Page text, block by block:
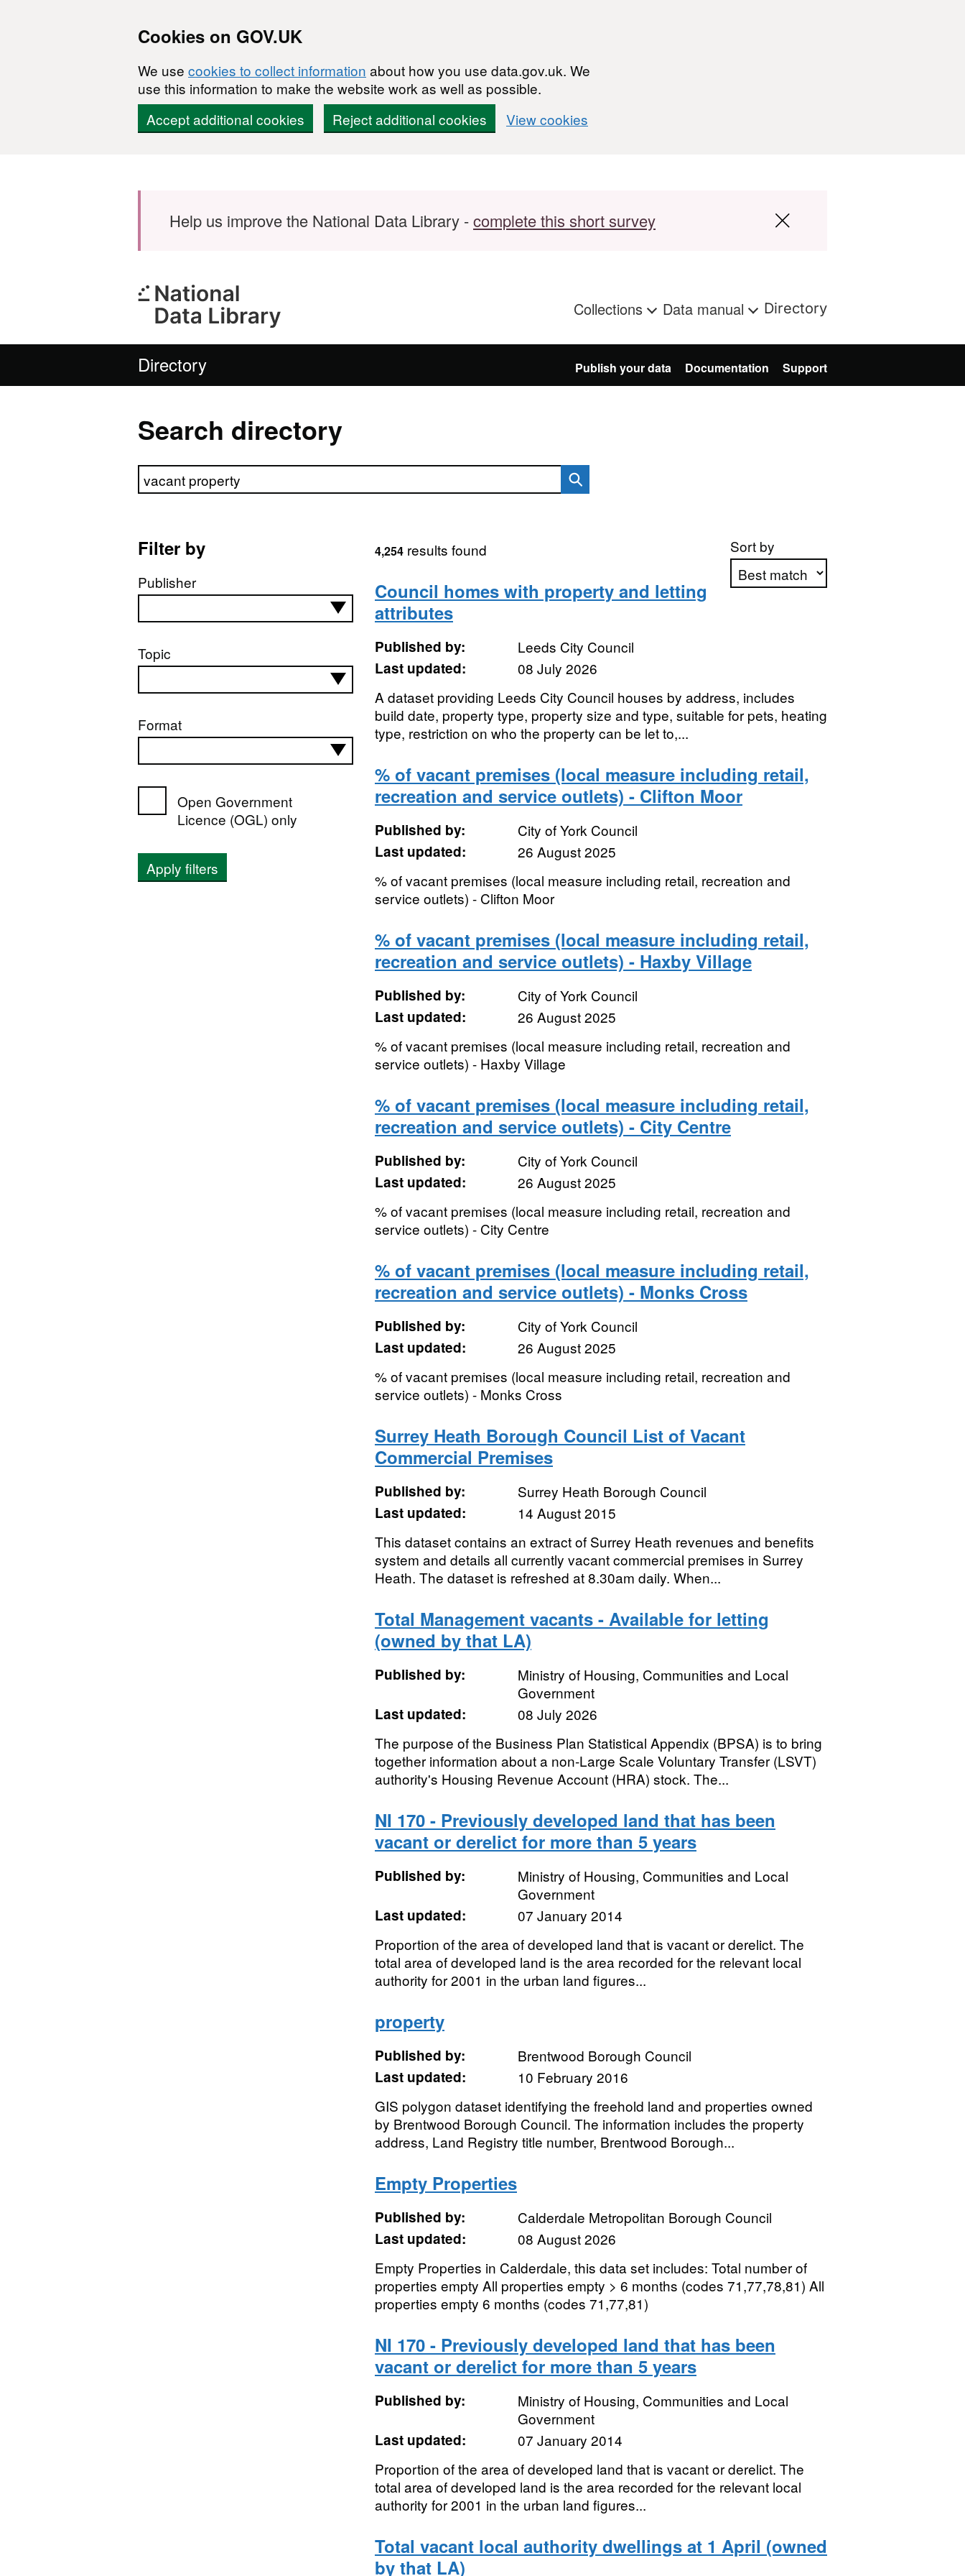
Cookies on GOV.UK
We use cookies to collect information about how you use data.gov.uk. We
use this information to make the website work as well as possible.
Accept additional cookies
Reject additional cookies View cookies
Help us improve the National Data Library -complete this short survey
Collections Data manual Directory
Directory Publish your data Documentation Support
Search directory
Search directory
Filter by
Publisher
Topic
Format
Open Government
Licence (OGL) only
Apply filters
Sort by
4,254results found
Council homes with property and letting
attributes
Published by:
Leeds City Council
Last updated:
08 July 2026
A dataset providing Leeds City Council houses by address, includes
build date, property type, property size and type, suitable for pets, heating
type, restriction on who the property can be let to,...
% of vacant premises (local measure including retail,
recreation and service outlets) - Clifton Moor
Published by:
City of York Council
Last updated:
26 August 2025
% of vacant premises (local measure including retail, recreation and
service outlets) - Clifton Moor
% of vacant premises (local measure including retail,
recreation and service outlets) - Haxby Village
Published by:
City of York Council
Last updated:
26 August 2025
% of vacant premises (local measure including retail, recreation and
service outlets) - Haxby Village
% of vacant premises (local measure including retail,
recreation and service outlets) - City Centre
Published by:
City of York Council
Last updated:
26 August 2025
% of vacant premises (local measure including retail, recreation and
service outlets) - City Centre
% of vacant premises (local measure including retail,
recreation and service outlets) - Monks Cross
Published by:
City of York Council
Last updated:
26 August 2025
% of vacant premises (local measure including retail, recreation and
service outlets) - Monks Cross
Surrey Heath Borough Council List of Vacant
Commercial Premises
Published by:
Surrey Heath Borough Council
Last updated:
14 August 2015
This dataset contains an extract of Surrey Heath revenues and benefits
system and details all currently vacant commercial premises in Surrey
Heath. The dataset is refreshed at 8.30am daily. When...
Total Management vacants - Available for letting
(owned by that LA)
Published by:
Ministry of Housing, Communities and Local
Government
Last updated:
08 July 2026
The purpose of the Business Plan Statistical Appendix (BPSA) is to bring
together information about a non-Large Scale Voluntary Transfer (LSVT)
authority's Housing Revenue Account (HRA) stock. The...
NI 170 - Previously developed land that has been
vacant or derelict for more than 5 years
Published by:
Ministry of Housing, Communities and Local
Government
Last updated:
07 January 2014
Proportion of the area of developed land that is vacant or derelict. The
total area of developed land is the area recorded for the relevant local
authority for 2001 in the urban land figures...
property
Published by:
Brentwood Borough Council
Last updated:
10 February 2016
GIS polygon dataset identifying the freehold land and properties owned
by Brentwood Borough Council. The information includes the property
address, Land Registry title number, Brentwood Borough...
Empty Properties
Published by:
Calderdale Metropolitan Borough Council
Last updated:
08 August 2026
Empty Properties in Calderdale, this data set includes: Total number of
properties empty All properties empty > 6 months (codes 71,77,78,81) All
properties empty 6 months (codes 71,77,81)
NI 170 - Previously developed land that has been
vacant or derelict for more than 5 years
Published by:
Ministry of Housing, Communities and Local
Government
Last updated:
07 January 2014
Proportion of the area of developed land that is vacant or derelict. The
total area of developed land is the area recorded for the relevant local
authority for 2001 in the urban land figures...
Total vacant local authority dwellings at 1 April (owned
by that LA)